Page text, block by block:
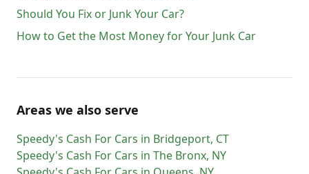
Should You Fix or Junk Your Car?
How to Get the Most Money for Your Junk Car
Areas we also serve
Speedy's Cash For Cars in Bridgeport, CT
Speedy's Cash For Cars in The Bronx, NY